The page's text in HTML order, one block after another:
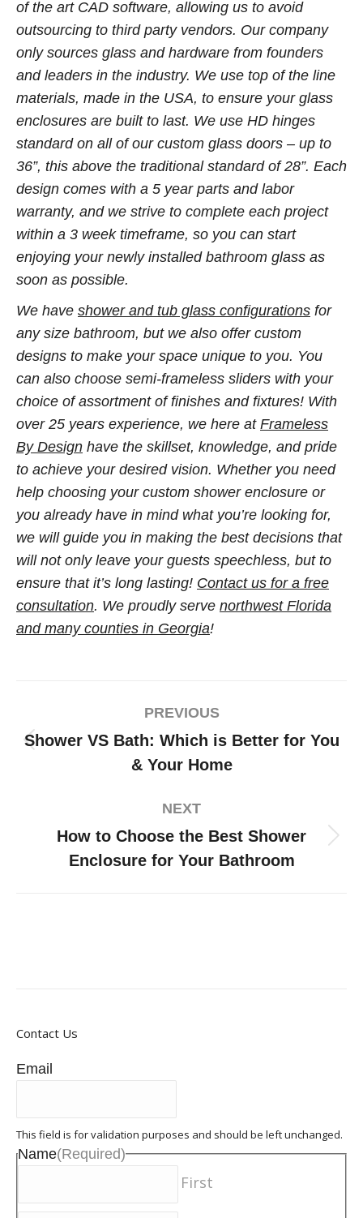
of the art CAD software, allowing us to avoid
outsourcing to third party vendors. Our company
only sources glass and hardware from founders
and leaders in the industry. We use top of the line
materials, made in the USA, to ensure your glass
enclosures are built to last. We use HD hinges
standard on all of our custom glass doors – up to
36”, this above the traditional standard of 28”. Each
design comes with a 5 year parts and labor
warranty, and we strive to complete each project
within a 3 week timeframe, so you can start
enjoying your newly installed bathroom glass as
soon as possible.
We have shower and tub glass configurations for
any size bathroom, but we also offer custom
designs to make your space unique to you. You
can also choose semi-frameless sliders with your
choice of assortment of finishes and fixtures! With
over 25 years experience, we here at Frameless
By Design have the skillset, knowledge, and pride
to achieve your desired vision. Whether you need
help choosing your custom shower enclosure or
you already have in mind what you’re looking for,
we will guide you in making the best decisions that
will not only leave your guests speechless, but to
ensure that it’s long lasting! Contact us for a free
consultation. We proudly serve northwest Florida
and many counties in Georgia!
PREVIOUS
Shower VS Bath: Which is Better for You
& Your Home
NEXT
How to Choose the Best Shower
Enclosure for Your Bathroom
Contact Us
Email
This field is for validation purposes and should be left unchanged.
Name(Required)
First